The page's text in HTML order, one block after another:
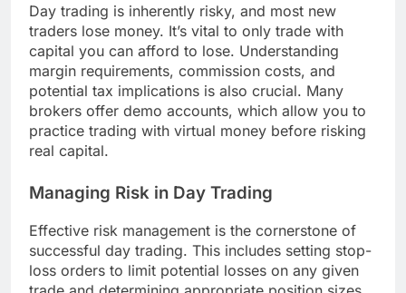
Day trading is inherently risky, and most new
traders lose money. It’s vital to only trade with
capital you can afford to lose. Understanding
margin requirements, commission costs, and
potential tax implications is also crucial. Many
brokers offer demo accounts, which allow you to
practice trading with virtual money before risking
real capital.
Managing Risk in Day Trading
Effective risk management is the cornerstone of
successful day trading. This includes setting stop-
loss orders to limit potential losses on any given